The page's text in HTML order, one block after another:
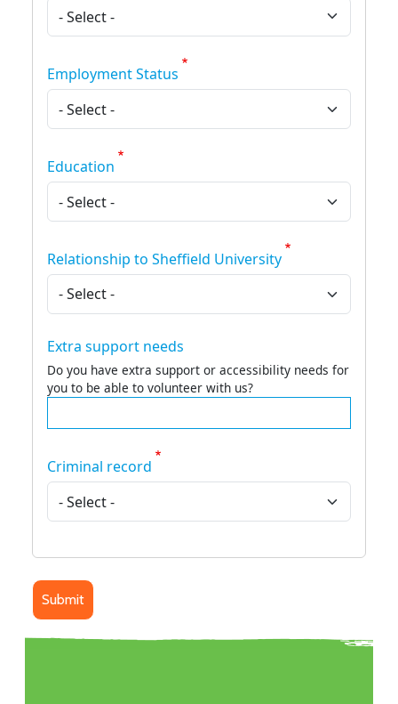
Employment Status
Education
Relationship to Sheffield University
Extra support needs
Do you have extra support or accessibility needs for
you to be able to volunteer with us?
Criminal record